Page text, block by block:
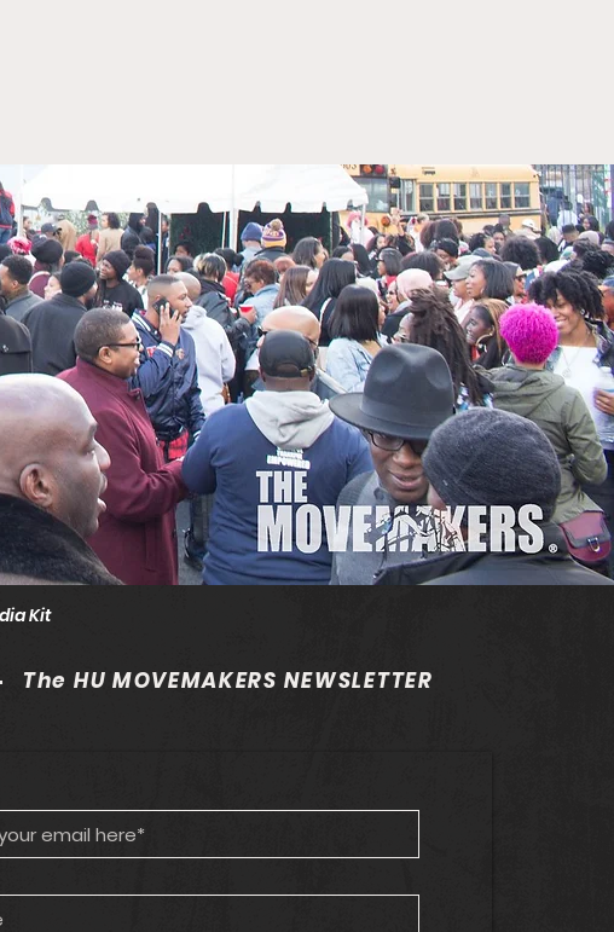
The HU MOVEMAKERS NEWSLETTER
Kit